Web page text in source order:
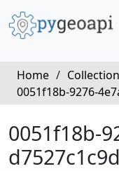
Home /
0051f18b-9276-
0051f18b-